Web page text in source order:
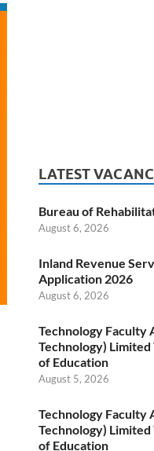
LATEST
Bureau of
August 6, 2026
Inland Revenue
Application 2026
August 6, 2026
Technology Faculty
Technology)
of Education
August 5, 2026
Technology Faculty
Technology)
of Education